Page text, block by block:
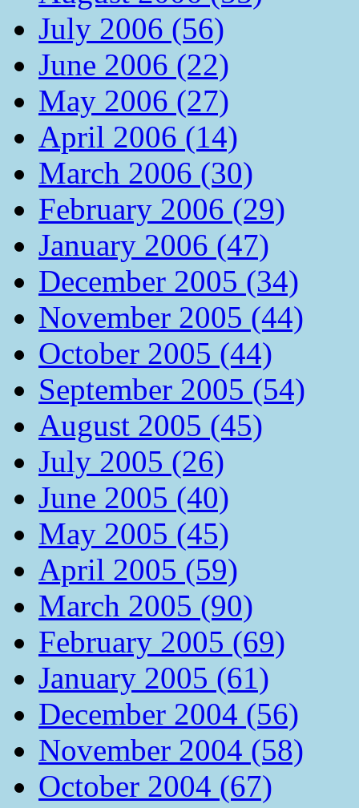
July 2006 (56)
June 2006 (22)
May 2006 (27)
April 2006 (14)
March 2006 (30)
February 2006 (29)
January 2006 (47)
December 2005 (34)
November 2005 (44)
October 2005 (44)
September 2005 (54)
August 2005 (45)
July 2005 (26)
June 2005 (40)
May 2005 (45)
April 2005 (59)
March 2005 (90)
February 2005 (69)
January 2005 (61)
December 2004 (56)
November 2004 (58)
October 2004 (67)